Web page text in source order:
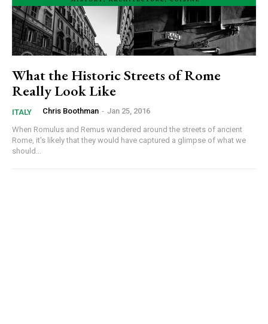
What the Historic Streets of Rome
Really Look Like
ITALY Chris Boothman - Jan 25, 2016
When Romulus and Remus wandered around the streets of ancient
Rome, it's likely that they would have captured a glimpse of what we
should...